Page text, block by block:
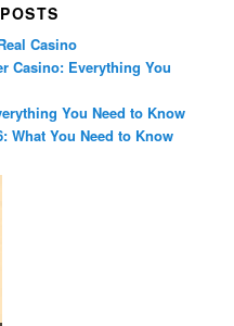
Casino
Casino: Everything You
You Need to Know
What You Need to Know